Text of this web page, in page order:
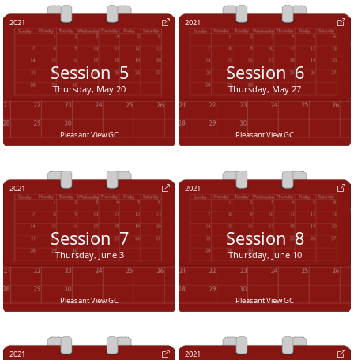
2021
Session 5
Thursday, May 20
Pleasant View GC
2021
Session 6
Thursday, May 27
Pleasant View GC
2021
Session 7
Thursday, June 3
Pleasant View GC
2021
Session 8
Thursday, June 10
Pleasant View GC
2021 2021